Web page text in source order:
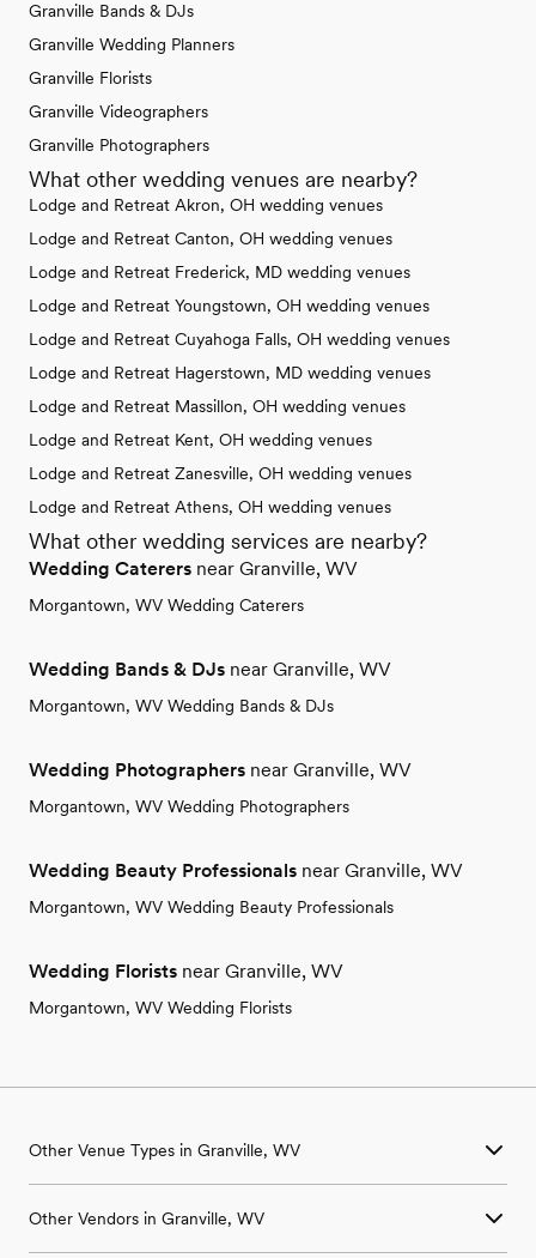
Granville Bands & DJs
Granville Wedding Planners
Granville Florists
Granville Videographers
Granville Photographers
What other wedding venues are nearby?
Lodge and Retreat Akron, OH wedding venues
Lodge and Retreat Canton, OH wedding venues
Lodge and Retreat Frederick, MD wedding venues
Lodge and Retreat Youngstown, OH wedding venues
Lodge and Retreat Cuyahoga Falls, OH wedding venues
Lodge and Retreat Hagerstown, MD wedding venues
Lodge and Retreat Massillon, OH wedding venues
Lodge and Retreat Kent, OH wedding venues
Lodge and Retreat Zanesville, OH wedding venues
Lodge and Retreat Athens, OH wedding venues
What other wedding services are nearby?
Wedding Caterers near Granville, WV
Morgantown, WV Wedding Caterers
Wedding Bands & DJs near Granville, WV
Morgantown, WV Wedding Bands & DJs
Wedding Photographers near Granville, WV
Morgantown, WV Wedding Photographers
Wedding Beauty Professionals near Granville, WV
Morgantown, WV Wedding Beauty Professionals
Wedding Florists near Granville, WV
Morgantown, WV Wedding Florists
Other Venue Types in Granville, WV
Ballroom & Banquet Hall Wedding Venues in Granville, WV
Other Vendors in Granville, WV